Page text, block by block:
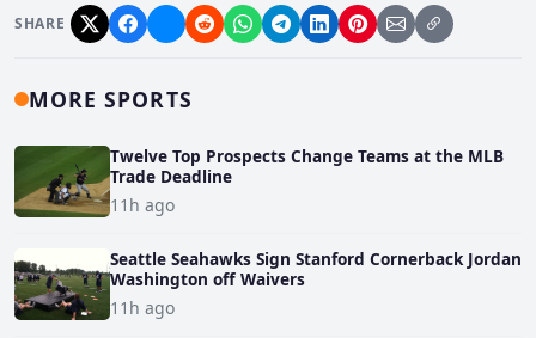
SHARE
MORE SPORTS
Twelve Top Prospects Change Teams at the MLB
Trade Deadline
11h ago
Seattle Seahawks Sign Stanford Cornerback Jordan
Washington off Waivers
11h ago